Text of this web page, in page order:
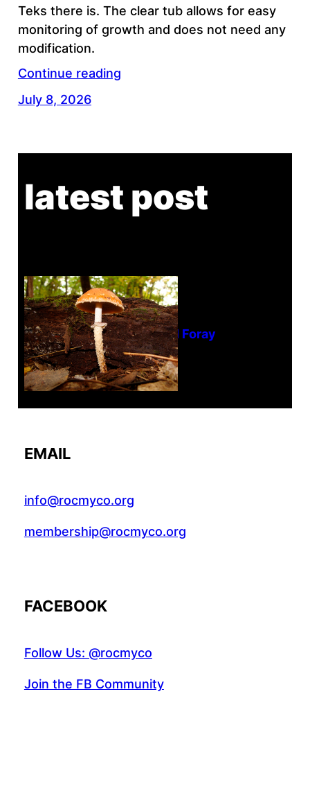
Teks there is. The clear tub allows for easy
monitoring of growth and does not need any
modification.
Continue reading
July 8, 2026
latest post
Tanghe Annual Foray
EMAIL
info@rocmyco.org
membership@rocmyco.org
FACEBOOK
Follow Us: @rocmyco
Join the FB Community